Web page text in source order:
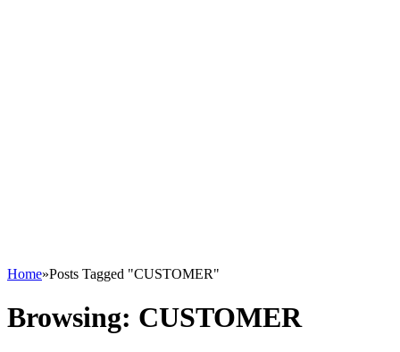
Home»Posts Tagged "CUSTOMER"
Browsing: CUSTOMER